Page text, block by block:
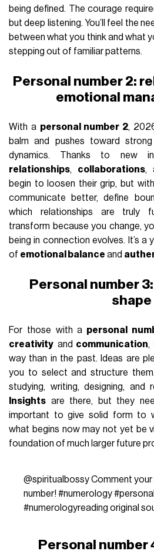
being defined. The courage
but deep listening. You’ll feel the
between what you think and what
stepping out of familiar patterns.
Personal number 2:
emotional
With a personal number 2,
balm and pushes toward
dynamics. Thanks to new
relationships, collaborations,
begin to loosen their grip, but
communicate better, define
which relationships are truly
transform because you change,
being in connection evolves. It’s
of emotional balance and
Personal number
shape
For those with a personal
creativity and communication,
way than in the past. Ideas are
you to select and structure
studying, writing, designing, and
Insights are there, but they
important to give solid form to
what begins now may not yet be
foundation of much larger future
@spiritualbossyComment your
number! #numerology
#numerologyreading original
Personal number